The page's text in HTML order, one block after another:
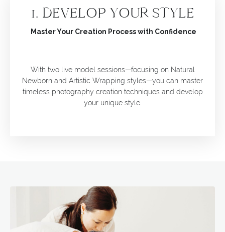
1. DEVELOP YOUR STYLE
Master Your Creation Process with Confidence
With two live model sessions—focusing on Natural
Newborn and Artistic Wrapping styles—you can master
timeless photography creation techniques and develop
your unique style.